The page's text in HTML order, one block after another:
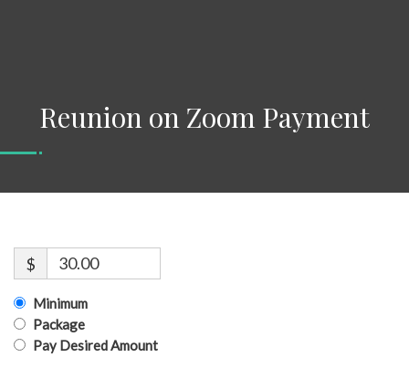
Reunion on Zoom Payment
$
Minimum
Package
Pay Desired Amount